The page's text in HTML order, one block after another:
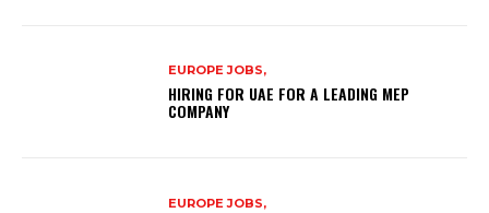
EUROPE JOBS,
HIRING FOR UAE FOR A LEADING MEP
COMPANY
EUROPE JOBS,